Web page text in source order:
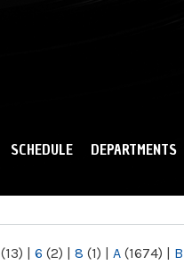
SCHEDULE DEPARTMENTS
(13) | 6 (2) | 8 (1) | A (1674) | B